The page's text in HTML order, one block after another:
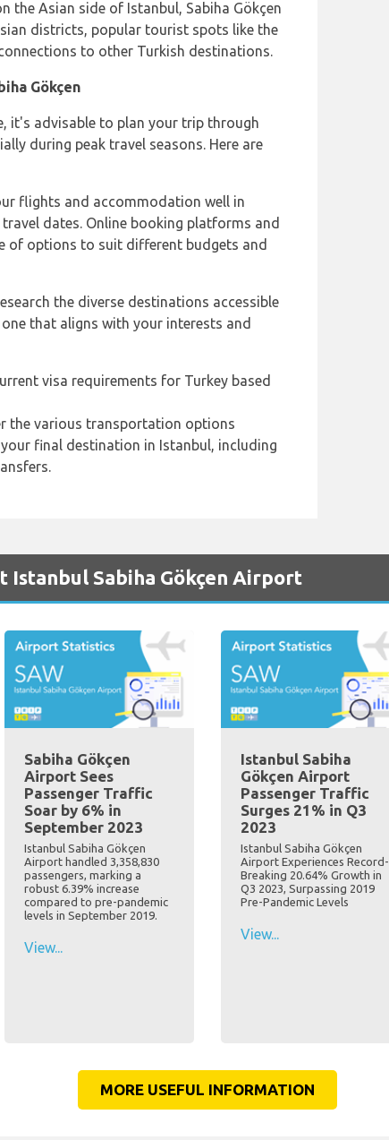
the Asian side of Istanbul, Sabiha Gökçen
districts, popular tourist spots like the
to other Turkish destinations.
Gökçen
it's advisable to plan your trip through
during peak travel seasons. Here are
flights and accommodation well in
dates. Online booking platforms and
of options to suit different budgets and
the diverse destinations accessible
that aligns with your interests and
visa requirements for Turkey based
the various transportation options
final destination in Istanbul, including
Sabiha Gökçen Airport
Sabiha Gökçen
Airport Sees
Passenger Traffic
Soar by 6% in
September 2023
Istanbul Sabiha Gökçen
Airport handled 3,358,830
passengers, marking a
robust 6.39% increase
compared to pre-pandemic
levels in September 2019.
View...
Istanbul Sabiha
Gökçen Airport
Passenger Traffic
Surges 21% in Q3
2023
Istanbul Sabiha Gökçen
Airport Experiences Record-
Breaking 20.64% Growth in
Q3 2023, Surpassing 2019
Pre-Pandemic Levels
View...
MORE USEFUL INFORMATION